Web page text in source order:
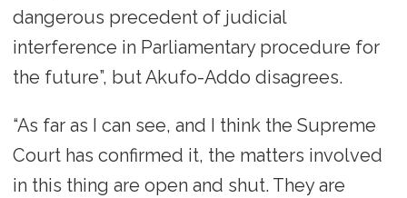
dangerous precedent of judicial
interference in Parliamentary procedure for
the future”, but Akufo-Addo disagrees.
“As far as I can see, and I think the Supreme
Court has confirmed it, the matters involved
in this thing are open and shut. They are